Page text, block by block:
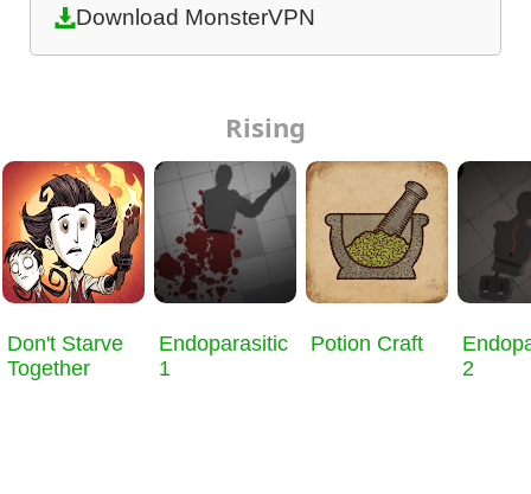
Download MonsterVPN
Rising
Don't Starve
Together
Endoparasitic
1
Potion Craft
2